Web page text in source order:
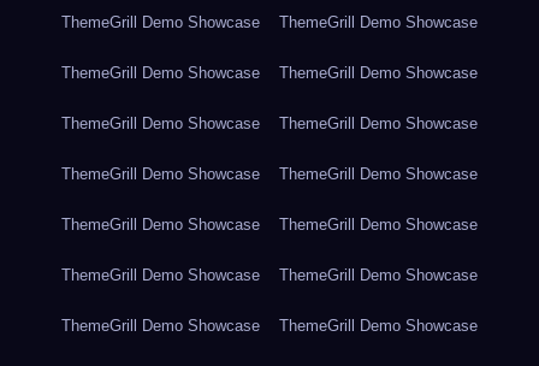
ThemeGrill Demo Showcase ThemeGrill Demo Showcase
ThemeGrill Demo Showcase ThemeGrill Demo Showcase
ThemeGrill Demo Showcase ThemeGrill Demo Showcase
ThemeGrill Demo Showcase ThemeGrill Demo Showcase
ThemeGrill Demo Showcase ThemeGrill Demo Showcase
ThemeGrill Demo Showcase ThemeGrill Demo Showcase
ThemeGrill Demo Showcase ThemeGrill Demo Showcase